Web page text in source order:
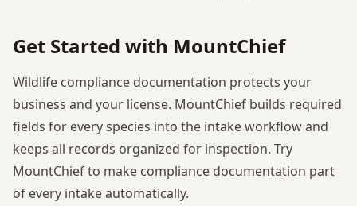
Get Started with MountChief
Wildlife compliance documentation protects your
business and your license. MountChief builds required
fields for every species into the intake workflow and
keeps all records organized for inspection. Try
MountChief to make compliance documentation part
of every intake automatically.